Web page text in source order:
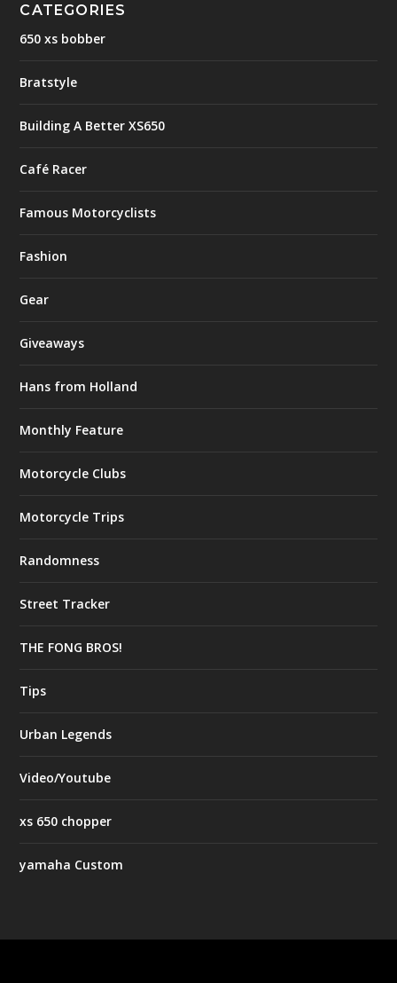
CATEGORIES
650 xs bobber
Bratstyle
Building A Better XS650
Café Racer
Famous Motorcyclists
Fashion
Gear
Giveaways
Hans from Holland
Monthly Feature
Motorcycle Clubs
Motorcycle Trips
Randomness
Street Tracker
THE FONG BROS!
Tips
Urban Legends
Video/Youtube
xs 650 chopper
yamaha Custom